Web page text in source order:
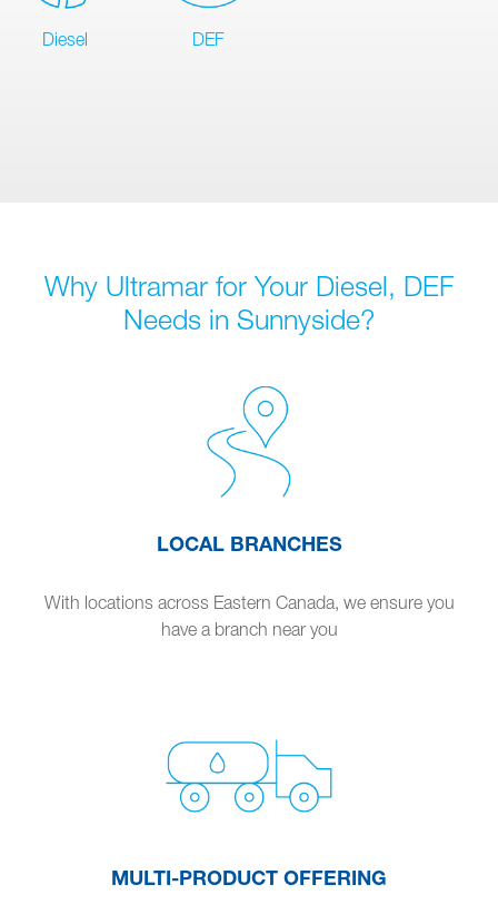
Diesel DEF
Why Ultramar for Your Diesel, DEF
Needs in Sunnyside?
LOCAL BRANCHES
With locations across Eastern Canada, we ensure you
have a branch near you
MULTI-PRODUCT OFFERING